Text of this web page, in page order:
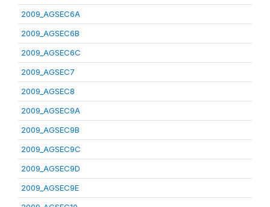
2009_AGSEC6A
2009_AGSEC6B
2009_AGSEC6C
2009_AGSEC7
2009_AGSEC8
2009_AGSEC9A
2009_AGSEC9B
2009_AGSEC9C
2009_AGSEC9D
2009_AGSEC9E